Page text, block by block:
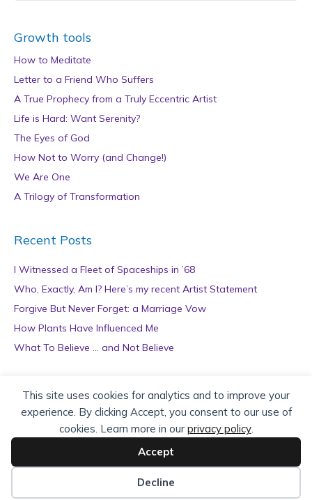
This site uses cookies for analytics and to improve your
experience. By clicking Accept, you consent to our use of
cookies. Learn more in our privacy policy.
Accept
Decline
Growth tools
How to Meditate
Letter to a Friend Who Suffers
A True Prophecy from a Truly Eccentric Artist
Life is Hard: Want Serenity?
The Eyes of God
How Not to Worry (and Change!)
We Are One
A Trilogy of Transformation
Recent Posts
I Witnessed a Fleet of Spaceships in ’68
Who, Exactly, Am I? Here’s my recent Artist Statement
Forgive But Never Forget: a Marriage Vow
How Plants Have Influenced Me
What To Believe … and Not Believe
Archives
r